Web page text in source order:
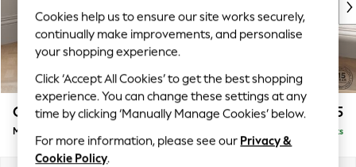
Top Picks
Trending On Social
Polka Dots
Summer Textures
Blues & Chambrays
Summer Whites
Chocolate Brown
Linen Collection
Gosford Highback II Deep Sit £2,625
Medium Sofa Chaise - Left Hand Delivered in 9 Weeks
Cookies help us to ensure our site works securely,
continually make improvements, and personalise
your shopping experience.
Click ‘Accept All Cookies’ to get the best shopping
experience. You can change these settings at any
time by clicking ‘Manually Manage Cookies’ below.
For more information, please see our Privacy &
Cookie Policy.